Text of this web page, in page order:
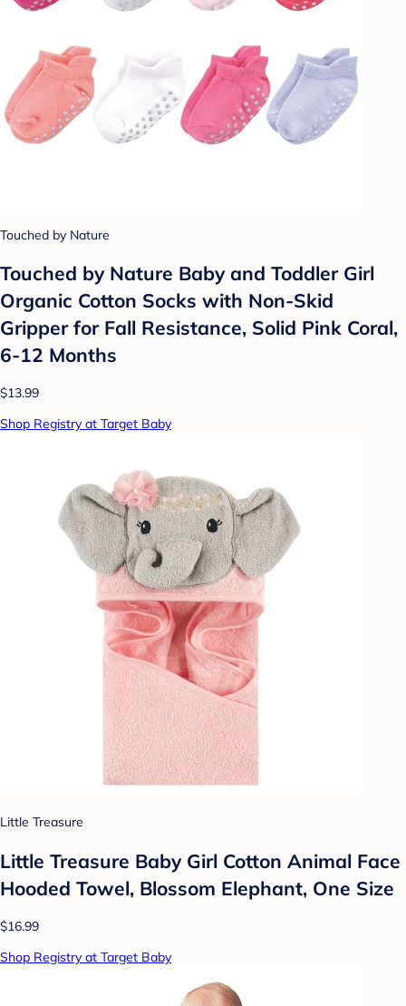
Touched by Nature
Touched by Nature Baby and Toddler Girl
Organic Cotton Socks with Non-Skid
Gripper for Fall Resistance, Solid Pink Coral,
6-12 Months
$13.99
Shop Registry at Target Baby
Little Treasure
Little Treasure Baby Girl Cotton Animal Face
Hooded Towel, Blossom Elephant, One Size
$16.99
Shop Registry at Target Baby